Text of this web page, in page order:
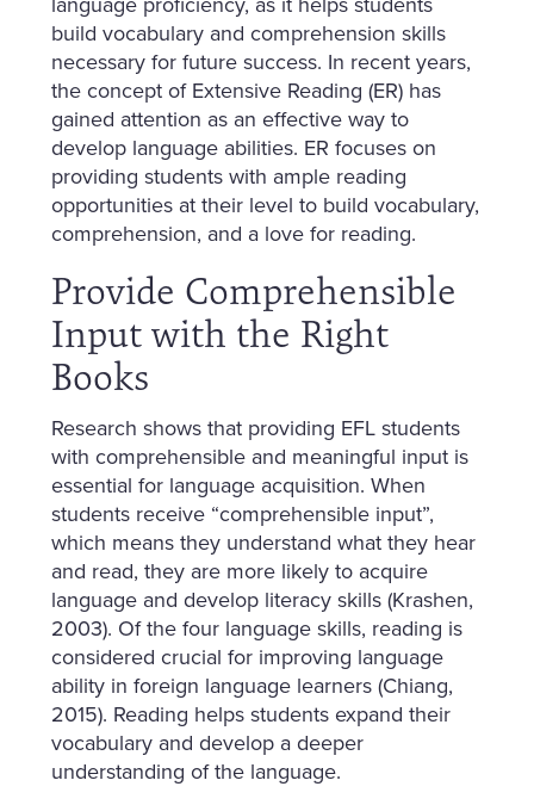
build vocabulary and comprehension skills
necessary for future success. In recent years,
the concept of Extensive Reading (ER) has
gained attention as an effective way to
develop language abilities. ER focuses on
providing students with ample reading
opportunities at their level to build vocabulary,
comprehension, and a love for reading.
Provide Comprehensible
Input with the Right
Books
Research shows that providing EFL students
with comprehensible and meaningful input is
essential for language acquisition. When
students receive “comprehensible input”,
which means they understand what they hear
and read, they are more likely to acquire
language and develop literacy skills (Krashen,
2003). Of the four language skills, reading is
considered crucial for improving language
ability in foreign language learners (Chiang,
2015). Reading helps students expand their
vocabulary and develop a deeper
understanding of the language.